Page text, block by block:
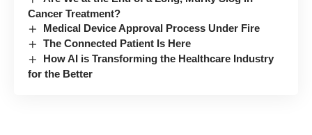
Cancer Treatment?
Medical Device Approval Process Under Fire
The Connected Patient Is Here
How AI is Transforming the Healthcare Industry
for the Better